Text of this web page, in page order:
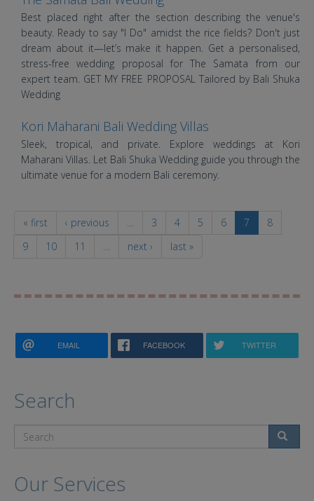
Best placed right after the section describing the venue's
beauty. Ready to say "I Do" amidst the rice fields? Don't just
dream about it—let’s make it happen. Get a personalised,
stress-free wedding proposal for The Samata from our
expert team. GET MY FREE PROPOSAL Tailored by Bali Shuka
Wedding
Kori Maharani Bali Wedding Villas
Sleek, tropical, and private. Explore weddings at Kori
Maharani Villas. Let Bali Shuka Wedding guide you through the
ultimate venue for a modern Bali ceremony.
« first ‹ previous … 3 4 5 6 7
8
9
10 11 … next › last »
EMAIL FACEBOOK TWITTER
Search
Our Services